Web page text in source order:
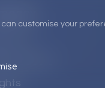
customise your
Products